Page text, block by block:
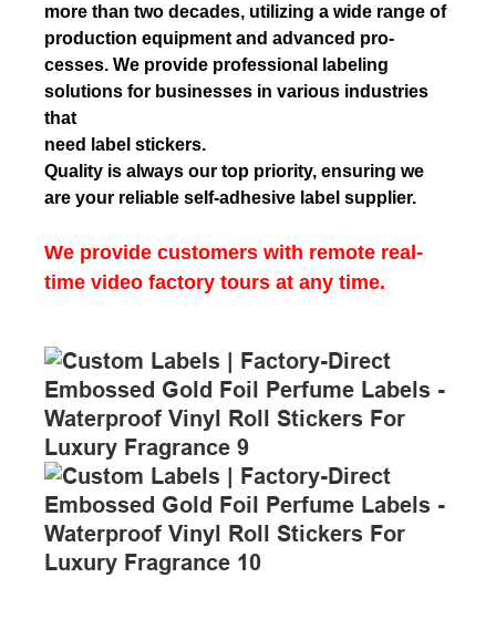
more than two decades, utilizing a wide range of
production equipment and advanced pro-
cesses. We provide professional labeling
solutions for businesses in various industries
that
need label stickers.
Quality is always our top priority, ensuring we
are your reliable self-adhesive label supplier.
We provide customers with remote real-
time video factory tours at any time.